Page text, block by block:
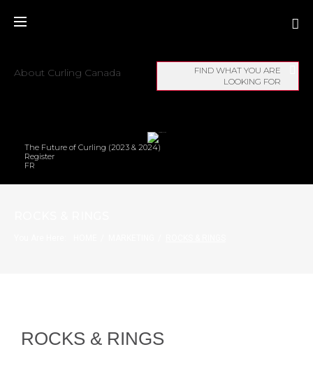
About Curling Canada
FIND WHAT YOU ARE
LOOKING FOR
The Future of Curling (2023 & 2024)
Register
FR
ROCKS & RINGS